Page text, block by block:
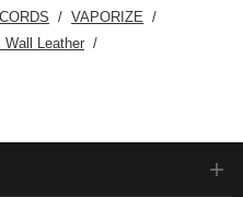
VAPORIZE
Wall Leather